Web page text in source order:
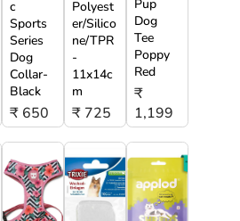
c
Sports
Series
Dog
Collar-
Black
₹ 650
Polyest
er/Silico
ne/TPR
-
11x14c
m
₹ 725
Pup
Dog
Tee
Poppy
Red
₹
1,199